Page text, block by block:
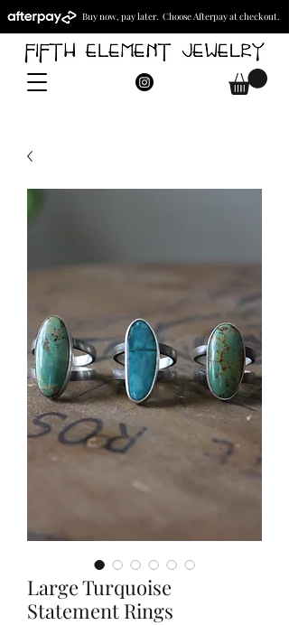
Buy now, pay later. Choose Afterpay at checkout.
Large Turquoise
Statement Rings